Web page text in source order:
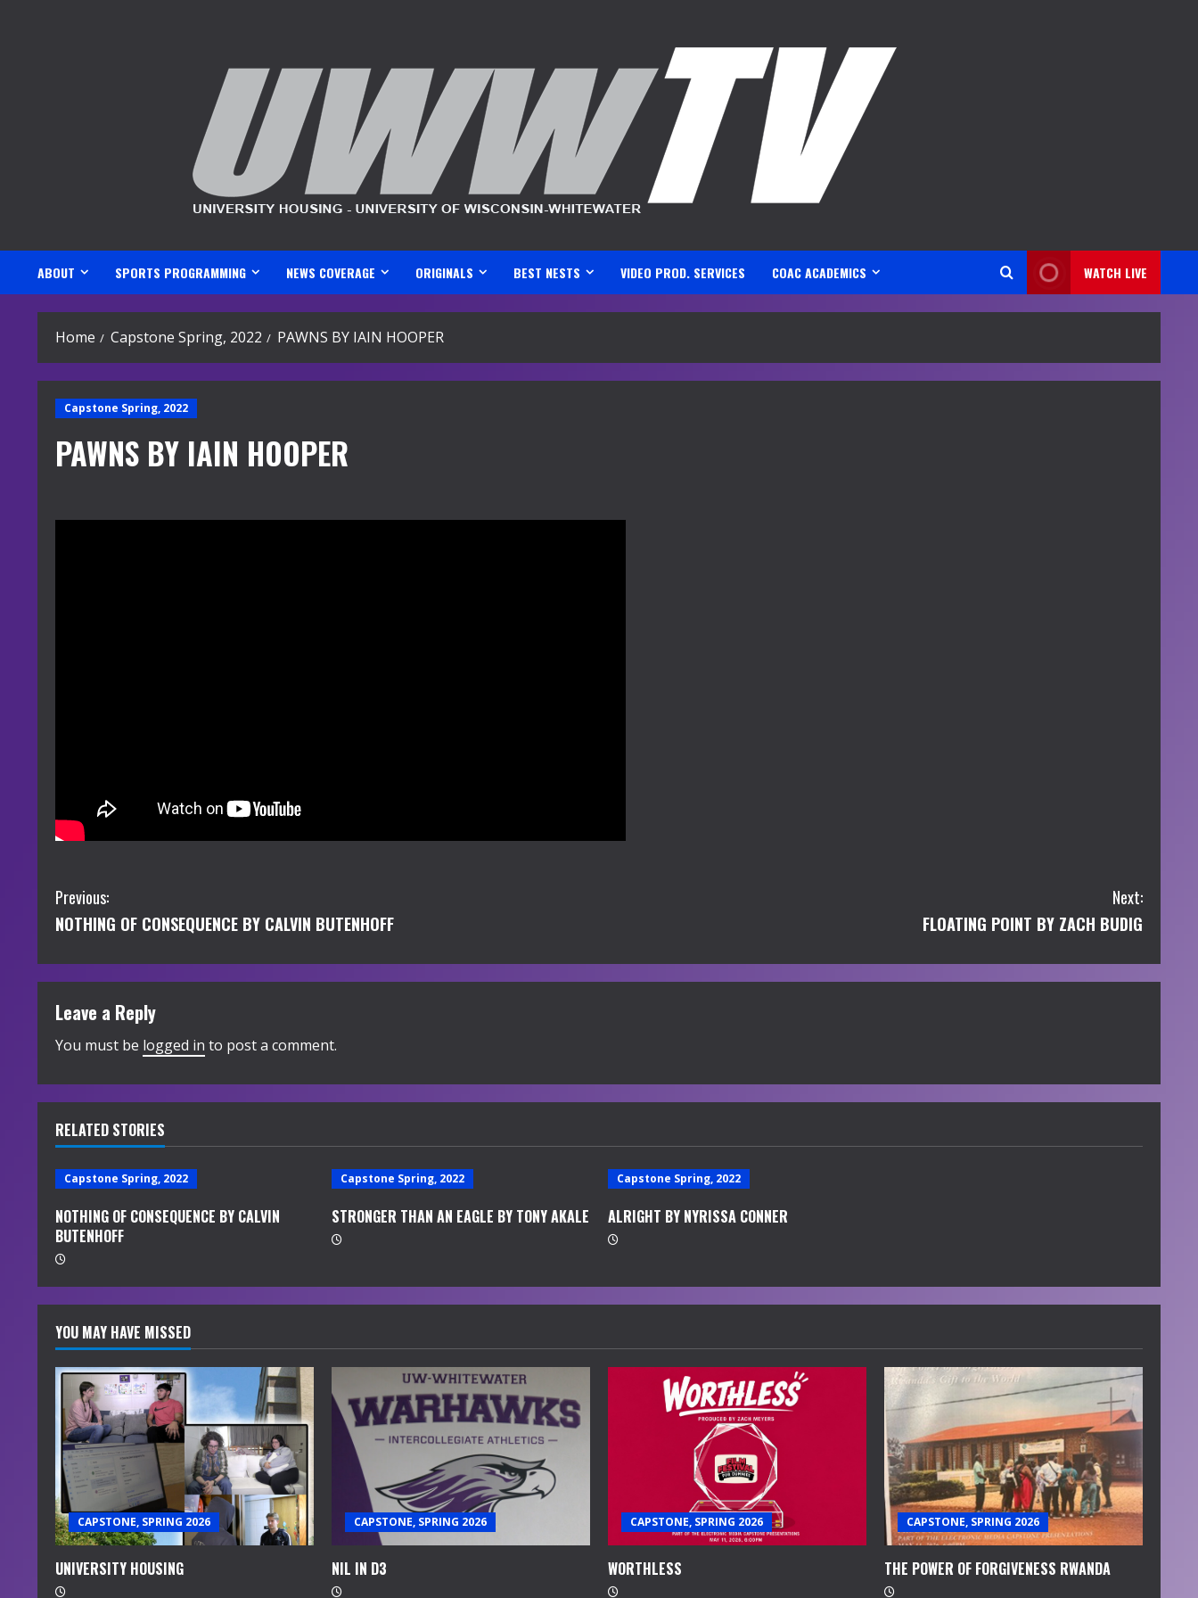
ABOUT SPORTS PROGRAMMING NEWS COVERAGE ORIGINALS BEST NESTS VIDEO PROD. SERVICES COAC ACADEMICS WATCH LIVE
Home Capstone Spring, 2022 PAWNS BY IAIN HOOPER
Capstone Spring, 2022
PAWNS BY IAIN HOOPER
C
o
n
t
i
n
u
e
R
e
a
d
i
n
g
Previous:
NOTHING OF CONSEQUENCE BY CALVIN BUTENHOFF
Next:
FLOATING POINT BY ZACH BUDIG
Leave a Reply
You must be logged in to post a comment.
RELATED STORIES
Capstone Spring, 2022
NOTHING OF CONSEQUENCE BY CALVIN
BUTENHOFF
Capstone Spring, 2022
STRONGER THAN AN EAGLE BY TONY AKALE
Capstone Spring, 2022
ALRIGHT BY NYRISSA CONNER
YOU MAY HAVE MISSED
CAPSTONE, SPRING 2026
UNIVERSITY HOUSING
CAPSTONE, SPRING 2026
NIL IN D3
CAPSTONE, SPRING 2026
WORTHLESS
CAPSTONE, SPRING 2026
THE POWER OF FORGIVENESS RWANDA